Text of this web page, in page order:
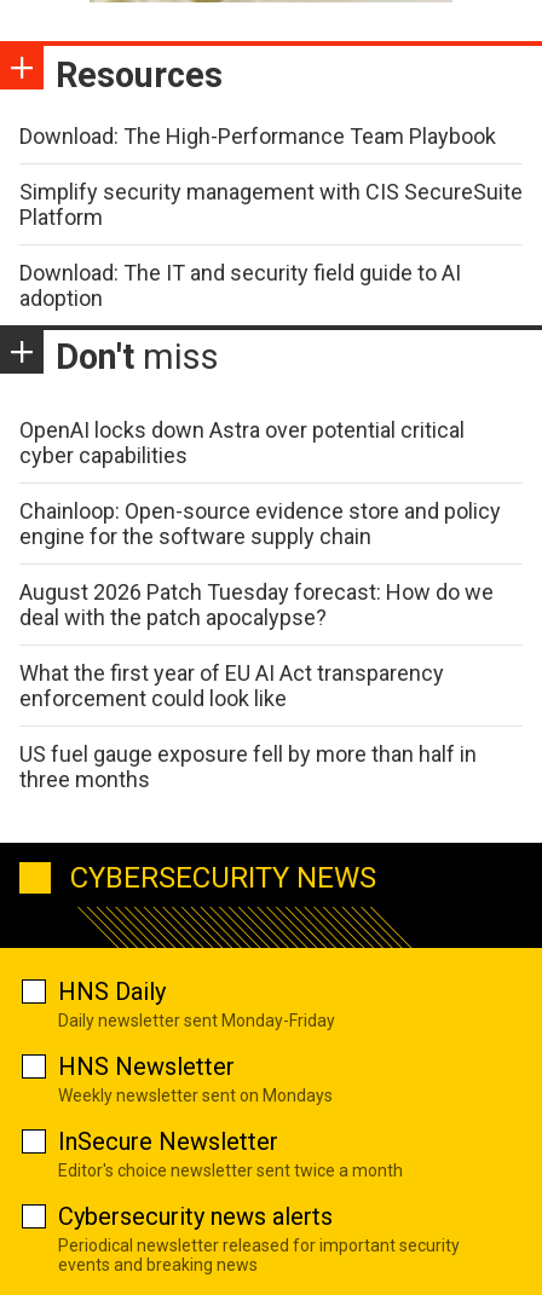
Resources
Download: The High-Performance Team Playbook
Simplify security management with CIS SecureSuite
Platform
Download: The IT and security field guide to AI
adoption
Don't miss
OpenAI locks down Astra over potential critical
cyber capabilities
Chainloop: Open-source evidence store and policy
engine for the software supply chain
August 2026 Patch Tuesday forecast: How do we
deal with the patch apocalypse?
What the first year of EU AI Act transparency
enforcement could look like
US fuel gauge exposure fell by more than half in
three months
CYBERSECURITY NEWS
HNS Daily
Daily newsletter sent Monday-Friday
HNS Newsletter
Weekly newsletter sent on Mondays
InSecure Newsletter
Editor's choice newsletter sent twice a month
Cybersecurity news alerts
Periodical newsletter released for important security
events and breaking news